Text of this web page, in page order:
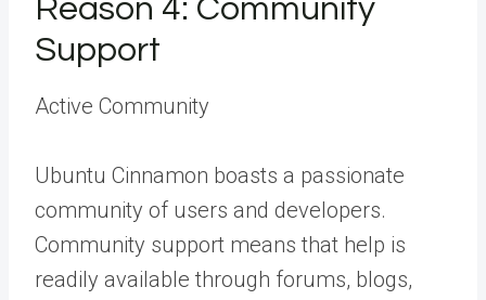
Reason 4: Community
Support
Active Community
Ubuntu Cinnamon boasts a passionate
community of users and developers.
Community support means that help is
readily available through forums, blogs,